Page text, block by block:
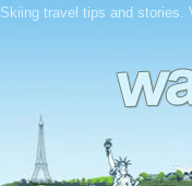
Skiing travel tips and stories.